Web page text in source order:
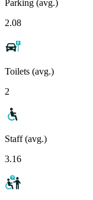
Parking (avg.)
2.08
Toilets (avg.)
2
Staff (avg.)
3.16